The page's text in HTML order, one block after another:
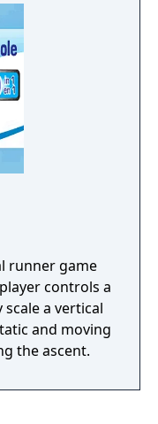
runner game
controls a
a vertical
and moving
the ascent.